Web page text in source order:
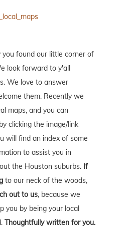
you found our little corner of
look forward to y'all
We love to answer
them. Recently we
maps, and you can
clicking the image/link
will find an index of some
to assist you in
the Houston suburbs. If
to our neck of the woods,
out to us, because we
you by being your local
Thoughtfully written for you.